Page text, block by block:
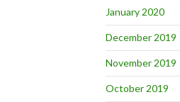
January 2020
December 2019
November 2019
October 2019